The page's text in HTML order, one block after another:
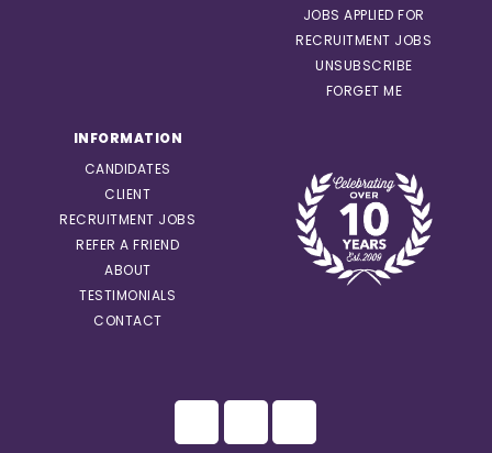
JOBS APPLIED FOR
RECRUITMENT JOBS
UNSUBSCRIBE
FORGET ME
INFORMATION
CANDIDATES
CLIENT
RECRUITMENT JOBS
REFER A FRIEND
ABOUT
TESTIMONIALS
CONTACT